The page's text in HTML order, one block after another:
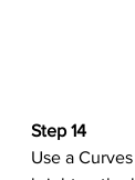
Step 14
Use a